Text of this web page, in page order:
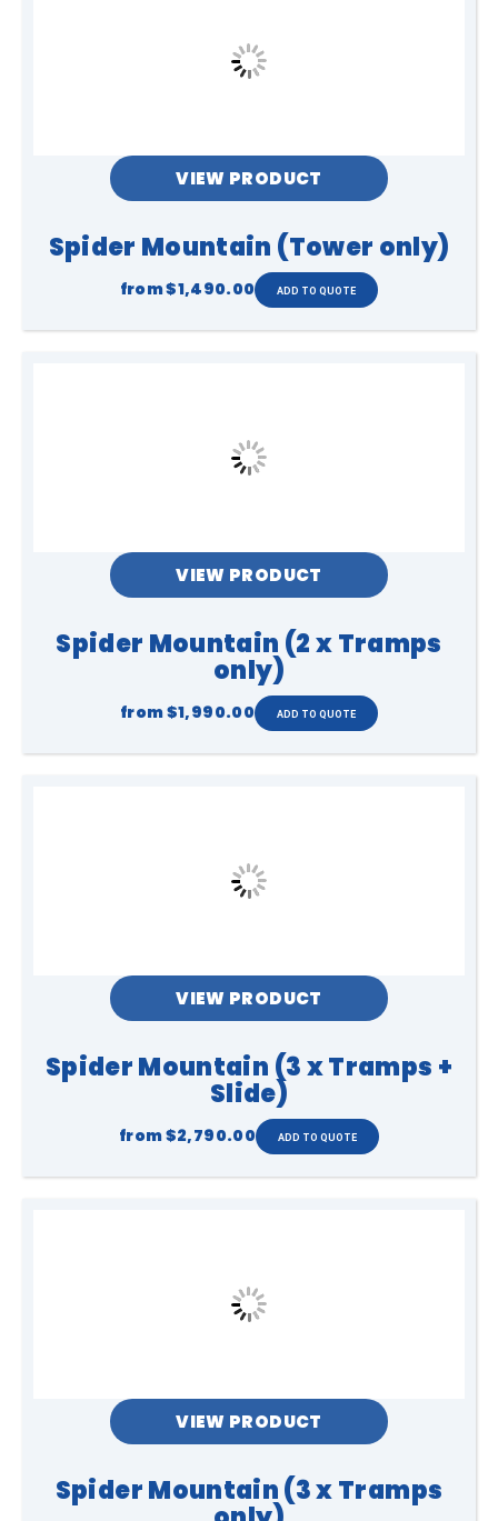
VIEW PRODUCT
Spider Mountain (Tower only)
from$1,490.00
VIEW PRODUCT
Spider Mountain (2 x Tramps
only)
from$1,990.00
VIEW PRODUCT
Spider Mountain (3 x Tramps +
Slide)
from$2,790.00
VIEW PRODUCT
Spider Mountain (3 x Tramps